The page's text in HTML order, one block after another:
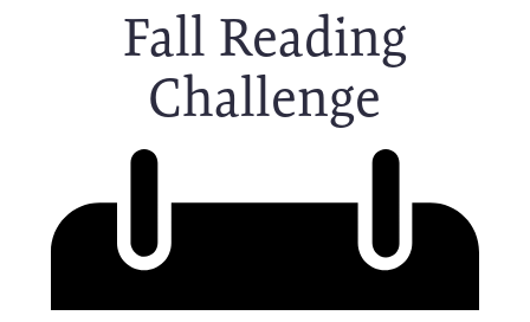
Fall Reading
Challenge